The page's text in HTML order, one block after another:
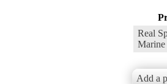
Real
Marine
Add a